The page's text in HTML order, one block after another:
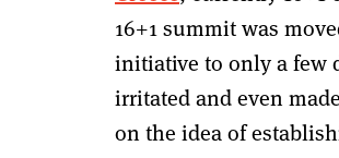
16+1 summit was
initiative to only a few
irritated and even
on the idea of